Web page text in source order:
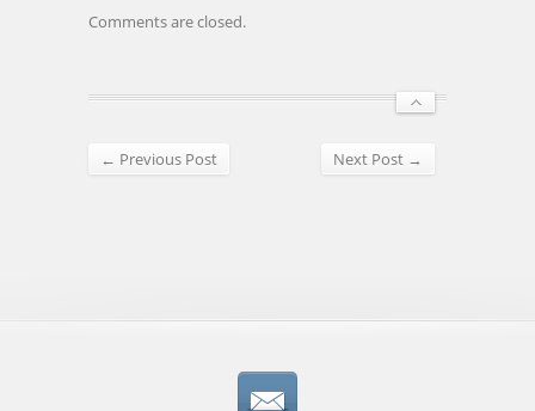
Comments are closed.
← Previous Post Next Post →